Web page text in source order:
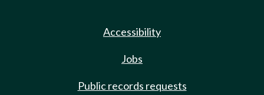
Accessibility
Jobs
Public records requests